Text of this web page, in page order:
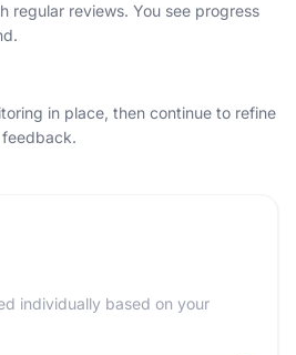
regular reviews. You see progress
in place, then continue to refine
individually based on your